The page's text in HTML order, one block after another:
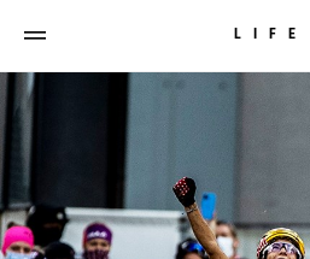
LIFE